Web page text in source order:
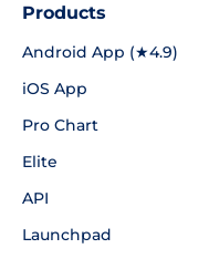
Products
Android App (★4.9)
iOS App
Pro Chart
Elite
API
Launchpad